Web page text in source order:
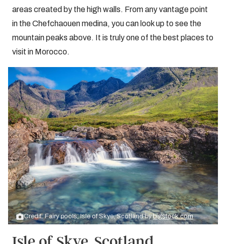
areas created by the high walls. From any vantage point
in the Chefchaouen medina, you can look up to see the
mountain peaks above. It is truly one of the best places to
visit in Morocco.
Credit: Fairy pools, Isle of Skye, Scotland bybigstock.com